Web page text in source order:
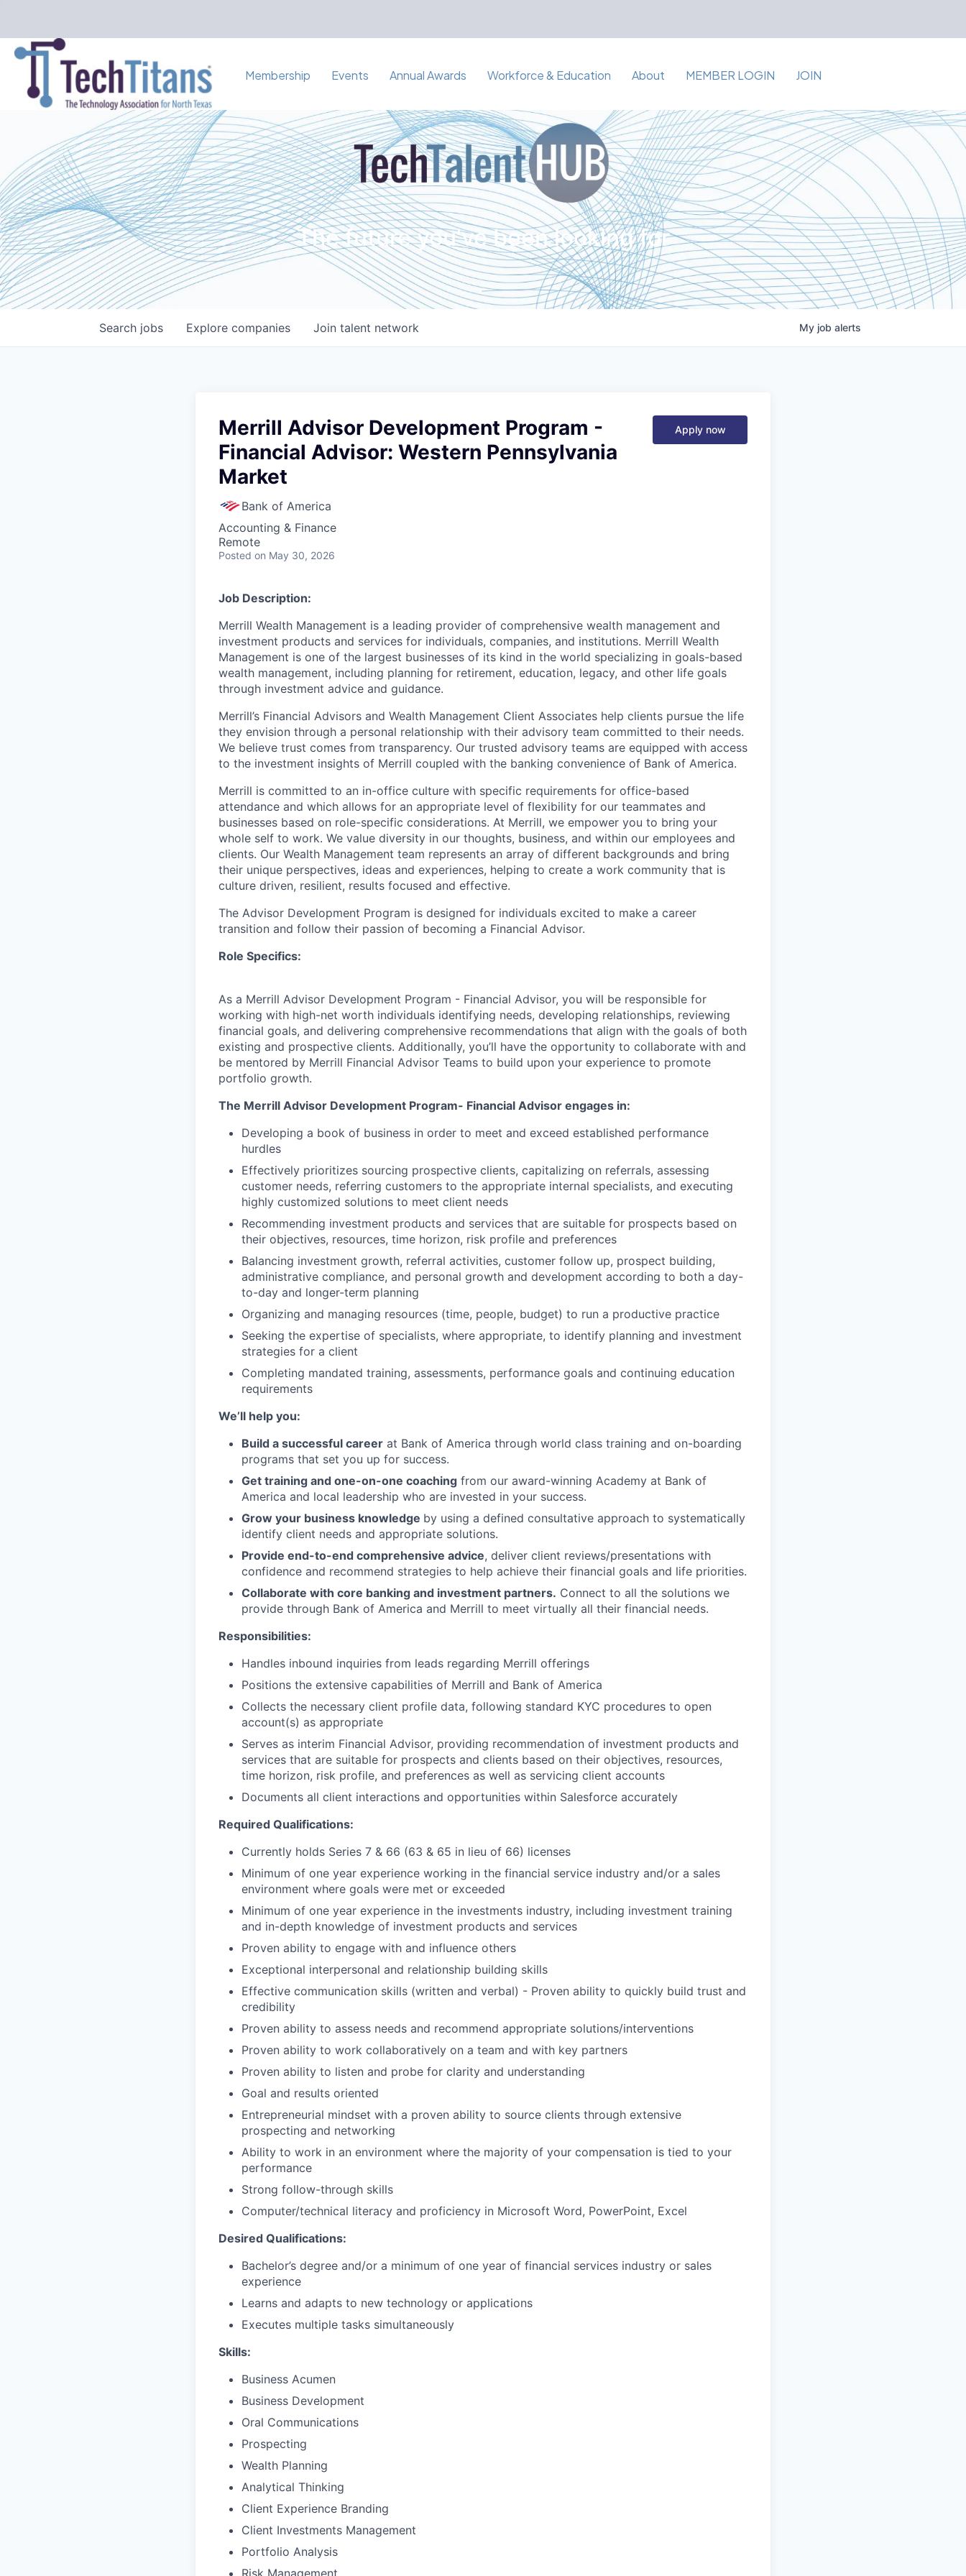
Membership Events Annual Awards Workforce & Education About MEMBER LOGIN JOIN
The future you've been looking for
Search jobs Explore companies Join talent network My job alerts
Merrill Advisor Development Program -
Financial Advisor: Western Pennsylvania
Market
Bank of America
Accounting & Finance
Remote
Posted on May 30, 2026
Apply now
Job Description:
Merrill Wealth Management is a leading provider of comprehensive wealth management and
investment products and services for individuals, companies, and institutions. Merrill Wealth
Management is one of the largest businesses of its kind in the world specializing in goals-based
wealth management, including planning for retirement, education, legacy, and other life goals
through investment advice and guidance.
Merrill’s Financial Advisors and Wealth Management Client Associates help clients pursue the life
they envision through a personal relationship with their advisory team committed to their needs.
We believe trust comes from transparency. Our trusted advisory teams are equipped with access
to the investment insights of Merrill coupled with the banking convenience of Bank of America.
Merrill is committed to an in-office culture with specific requirements for office-based
attendance and which allows for an appropriate level of flexibility for our teammates and
businesses based on role-specific considerations. At Merrill, we empower you to bring your
whole self to work. We value diversity in our thoughts, business, and within our employees and
clients. Our Wealth Management team represents an array of different backgrounds and bring
their unique perspectives, ideas and experiences, helping to create a work community that is
culture driven, resilient, results focused and effective.
The Advisor Development Program is designed for individuals excited to make a career
transition and follow their passion of becoming a Financial Advisor.
Role Specifics:
As a Merrill Advisor Development Program - Financial Advisor, you will be responsible for
working with high-net worth individuals identifying needs, developing relationships, reviewing
financial goals, and delivering comprehensive recommendations that align with the goals of both
existing and prospective clients. Additionally, you’ll have the opportunity to collaborate with and
be mentored by Merrill Financial Advisor Teams to build upon your experience to promote
portfolio growth.
The Merrill Advisor Development Program- Financial Advisor engages in:
Developing a book of business in order to meet and exceed established performance
hurdles
Effectively prioritizes sourcing prospective clients, capitalizing on referrals, assessing
customer needs, referring customers to the appropriate internal specialists, and executing
highly customized solutions to meet client needs
Recommending investment products and services that are suitable for prospects based on
their objectives, resources, time horizon, risk profile and preferences
Balancing investment growth, referral activities, customer follow up, prospect building,
administrative compliance, and personal growth and development according to both a day-
to-day and longer-term planning
Organizing and managing resources (time, people, budget) to run a productive practice
Seeking the expertise of specialists, where appropriate, to identify planning and investment
strategies for a client
Completing mandated training, assessments, performance goals and continuing education
requirements
We’ll help you:
Build a successful career at Bank of America through world class training and on-boarding
programs that set you up for success.
Get training and one-on-one coaching from our award-winning Academy at Bank of
America and local leadership who are invested in your success.
Grow your business knowledge by using a defined consultative approach to systematically
identify client needs and appropriate solutions.
Provide end-to-end comprehensive advice, deliver client reviews/presentations with
confidence and recommend strategies to help achieve their financial goals and life priorities.
Collaborate with core banking and investment partners. Connect to all the solutions we
provide through Bank of America and Merrill to meet virtually all their financial needs.
Responsibilities:
Handles inbound inquiries from leads regarding Merrill offerings
Positions the extensive capabilities of Merrill and Bank of America
Collects the necessary client profile data, following standard KYC procedures to open
account(s) as appropriate
Serves as interim Financial Advisor, providing recommendation of investment products and
services that are suitable for prospects and clients based on their objectives, resources,
time horizon, risk profile, and preferences as well as servicing client accounts
Documents all client interactions and opportunities within Salesforce accurately
Required Qualifications:
Currently holds Series 7 & 66 (63 & 65 in lieu of 66) licenses
Minimum of one year experience working in the financial service industry and/or a sales
environment where goals were met or exceeded
Minimum of one year experience in the investments industry, including investment training
and in-depth knowledge of investment products and services
Proven ability to engage with and influence others
Exceptional interpersonal and relationship building skills
Effective communication skills (written and verbal) - Proven ability to quickly build trust and
credibility
Proven ability to assess needs and recommend appropriate solutions/interventions
Proven ability to work collaboratively on a team and with key partners
Proven ability to listen and probe for clarity and understanding
Goal and results oriented
Entrepreneurial mindset with a proven ability to source clients through extensive
prospecting and networking
Ability to work in an environment where the majority of your compensation is tied to your
performance
Strong follow-through skills
Computer/technical literacy and proficiency in Microsoft Word, PowerPoint, Excel
Desired Qualifications:
Bachelor’s degree and/or a minimum of one year of financial services industry or sales
experience
Learns and adapts to new technology or applications
Executes multiple tasks simultaneously
Skills:
Business Acumen
Business Development
Oral Communications
Prospecting
Wealth Planning
Analytical Thinking
Client Experience Branding
Client Investments Management
Portfolio Analysis